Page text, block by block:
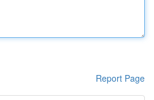
Report Page